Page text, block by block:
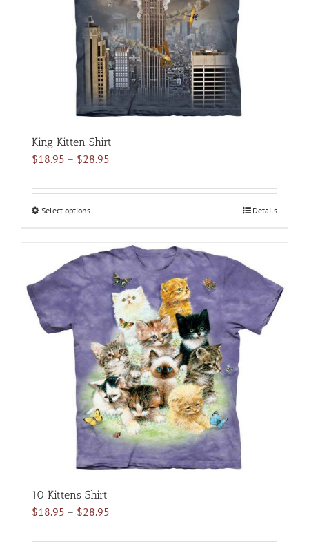
chosen
on
the
product
page
King Kitten Shirt
$18.95 – $28.95
$18.95
Select optionsThis
multiple
variants.
The
options
may
be
chosen
on
the
product
page
Details
10 Kittens Shirt
$18.95 – $28.95